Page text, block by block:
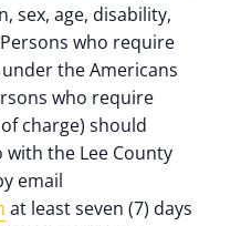
sex, age, disability,
who require
the Americans
who require
charge) should
the Lee County
email
at least seven (7) days